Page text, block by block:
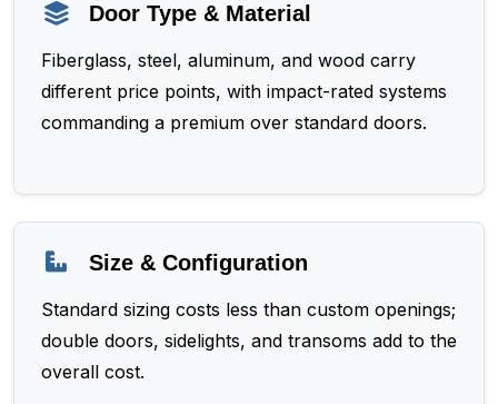
Door Type & Material
Fiberglass, steel, aluminum, and wood carry
different price points, with impact-rated systems
commanding a premium over standard doors.
Size & Configuration
Standard sizing costs less than custom openings;
double doors, sidelights, and transoms add to the
overall cost.